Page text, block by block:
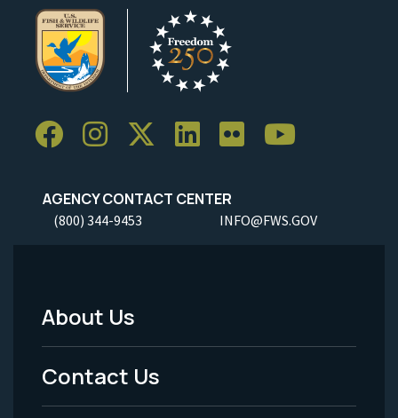
AGENCY CONTACT CENTER
(800) 344-9453 INFO@FWS.GOV
Footer
Menu
-
About Us
Contact Us